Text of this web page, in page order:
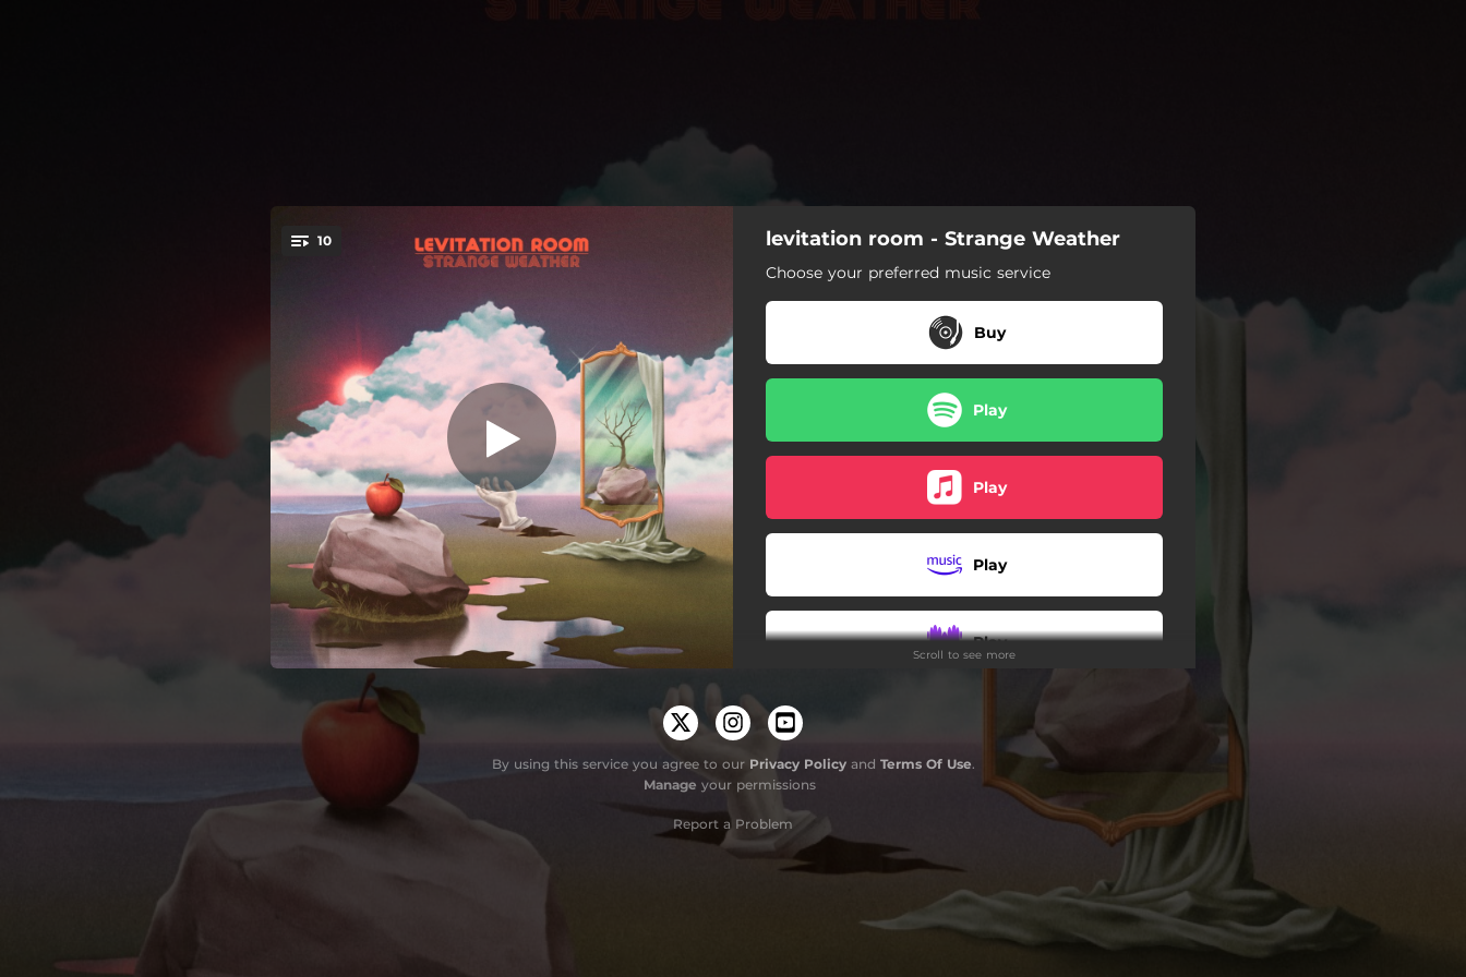
You're all set!
10 Heaven
Strange Weather
Cool It, Baby (feat. Jensine Benitez)
03:21
Grand Illusion (Expectations)
02:56
Immortal Love
03:47
Scene for an Exit
02:39
Pintura
02:19
Morning Star
02:04
Revelations
03:46
The Other Side
04:12
levitation room - Strange Weather
Choose your preferred music service
Buy
Play
Play
Play
Play
Play
Download
Scroll to see more
By using this service you agree to our Privacy Policyand Terms Of Use.
Manage your permissions
Report a Problem